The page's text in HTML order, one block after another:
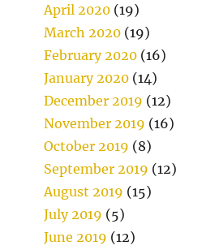
April 2020 (19)
March 2020 (19)
February 2020 (16)
January 2020 (14)
December 2019 (12)
November 2019 (16)
October 2019 (8)
September 2019 (12)
August 2019 (15)
July 2019 (5)
June 2019 (12)